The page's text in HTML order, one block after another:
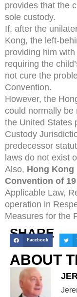
provides that the
sole custody.
If, after the
Kong, the left-
providing him
requiring the
not cure the
Convention.
However, the
could normally be
the United States
Custody
predecessor
laws do not exist
Also, Hong Kong
Convention of
Applicable Law,
operation in
Measures for the
SHARE
Facebook
ABOUT